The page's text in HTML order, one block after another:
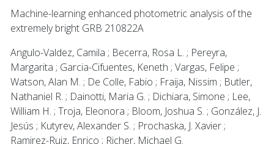
Machine-learning enhanced photometric analysis of the
extremely bright GRB 210822A
Angulo-Valdez, Camila ; Becerra, Rosa L. ; Pereyra,
Margarita ; Garcia-Cifuentes, Keneth ; Vargas, Felipe ;
Watson, Alan M. ; De Colle, Fabio ; Fraija, Nissim ; Butler,
Nathaniel R. ; Dainotti, Maria G. ; Dichiara, Simone ; Lee,
William H. ; Troja, Eleonora ; Bloom, Joshua S. ; González, J.
Jesús ; Kutyrev, Alexander S. ; Prochaska, J. Xavier ;
Ramirez-Ruiz, Enrico ; Richer, Michael G.